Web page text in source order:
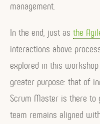
management.
In the end, just as the
interactions above
explored in this
greater purpose: that of
Scrum Master is there to
team remains aligned